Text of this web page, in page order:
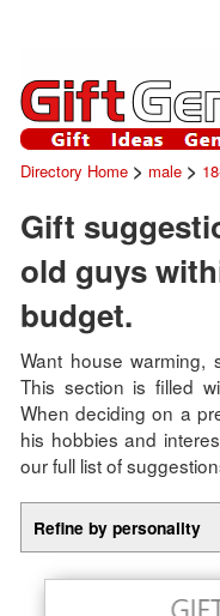
Directory Home> male>
Gift
old guys
budget.
Want house warming,
This section is filled
When deciding on a
his hobbies and
our full list of
Refine by personality